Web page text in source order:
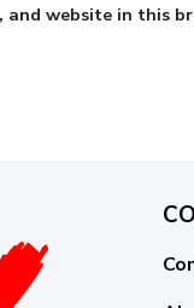
and website in this